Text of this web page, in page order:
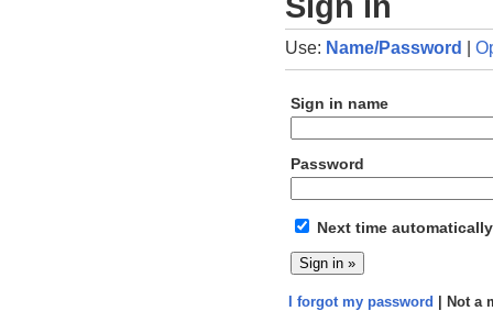
Use: Name/Password |
Sign in name
Password
Next time
I forgot my password | Not a